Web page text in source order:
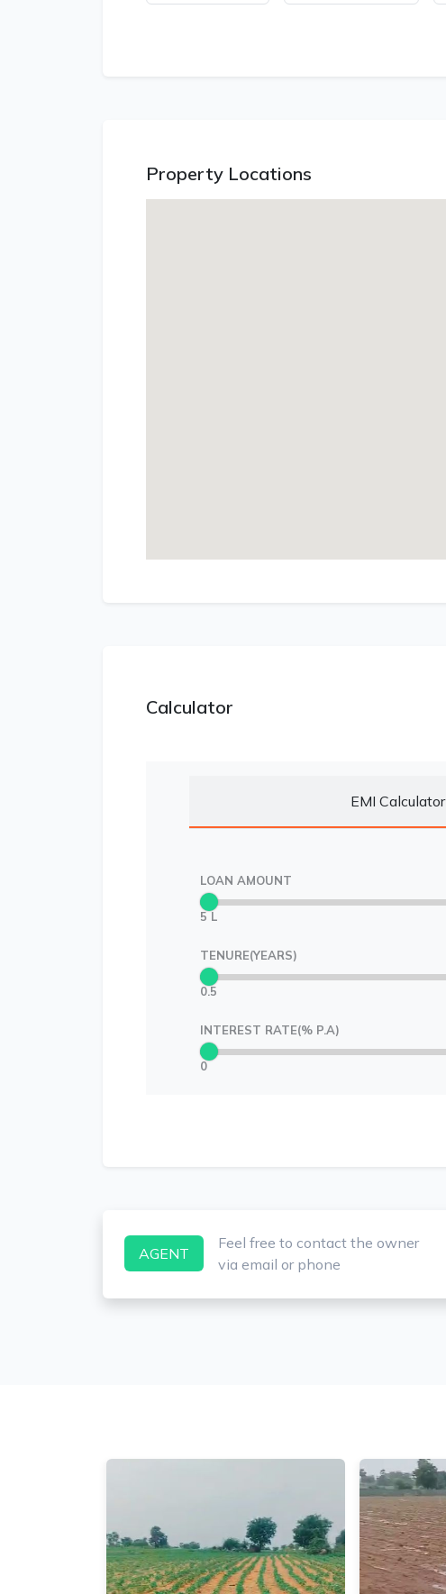
Property Locations
Calculator
EMI Calculator
LOAN AMOUNT
5 L
TENURE(YEARS)
0.5
INTEREST RATE(% P.A)
0
AGENT
Feel free to contact the owner
via email or phone